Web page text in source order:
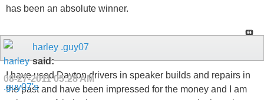
has been an absolute winner.
harley .guy07
said:
08-27-201105:28 AM
I have used Dayton drivers in speaker builds and repairs in
the past and have been impressed for the money and I am